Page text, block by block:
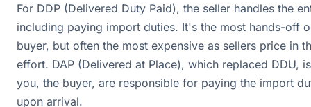
For DDP (Delivered Duty Paid), the seller handles the
including paying import duties. It's the most hands-off
buyer, but often the most expensive as sellers price in
effort. DAP (Delivered at Place), which replaced DDU,
you, the buyer, are responsible for paying the import
upon arrival.